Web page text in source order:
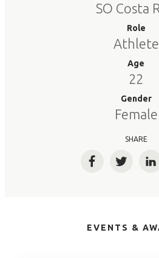
SO Costa
Role
Athlete
Age
22
Gender
Female
SHARE
FacebookTwitter
EVENTS &